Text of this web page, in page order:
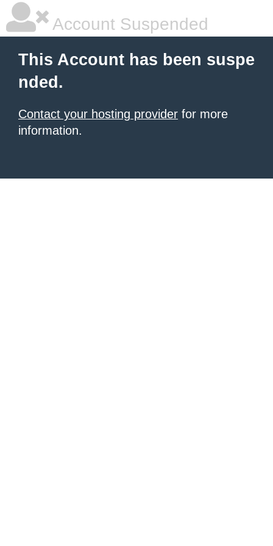
Account Suspended
This Account has been suspe
nded.
Contact your hosting provider for more
information.